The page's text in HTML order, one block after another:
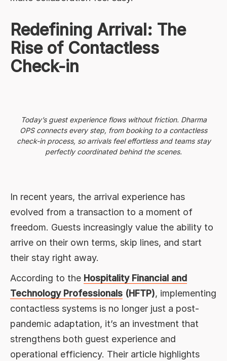
Redefining Arrival: The
Rise of Contactless
Check-in
Today’s guest experience flows without friction. Dharma
OPS connects every step, from booking to a contactless
check-in process, so arrivals feel effortless and teams stay
perfectly coordinated behind the scenes.
In recent years, the arrival experience has
evolved from a transaction to a moment of
freedom. Guests increasingly value the ability to
arrive on their own terms, skip lines, and start
their stay right away.
According to the Hospitality Financial and
Technology Professionals (HFTP), implementing
contactless systems is no longer just a post-
pandemic adaptation, it’s an investment that
strengthens both guest experience and
operational efficiency. Their article highlights